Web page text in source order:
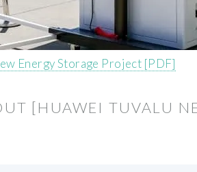
Energy Storage Project [PDF]
[HUAWEI TUVALU